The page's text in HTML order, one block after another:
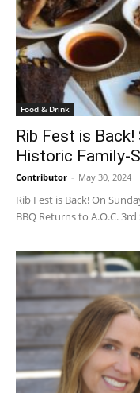
Food & Drink
Rib Fest is
Historic Family-
Contributor - May 30, 2024
Rib Fest is Back! On
BBQ Returns to A.O.C.